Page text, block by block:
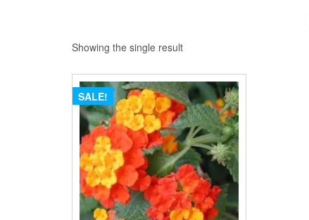
Showing the single result
SALE!